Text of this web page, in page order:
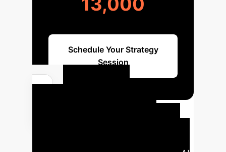
Schedule Your Strategy
Session